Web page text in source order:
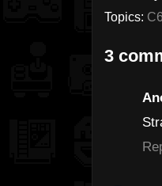
Topics:
3